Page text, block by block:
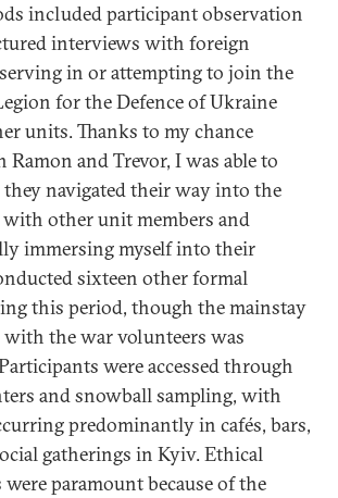
included participant observation
interviews with foreign
in or attempting to join the
for the Defence of Ukraine
units. Thanks to my chance
and Trevor, I was able to
navigated their way into the
other unit members and
immersing myself into their
sixteen other formal
this period, though the mainstay
with the war volunteers was
were accessed through
and snowball sampling, with
predominantly in cafés, bars,
gatherings in Kyiv. Ethical
paramount because of the